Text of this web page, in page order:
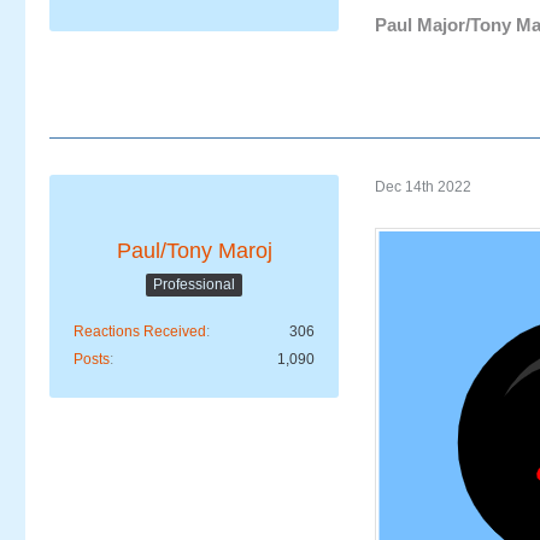
Paul Major/Tony
Paul/Tony Maroj
Professional
Reactions Received
306
Posts
1,090
Dec 14th 2022